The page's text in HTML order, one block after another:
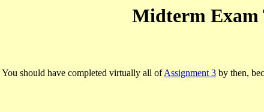
Midterm Exam
should have completed virtually all ofAssignment 3 by then,